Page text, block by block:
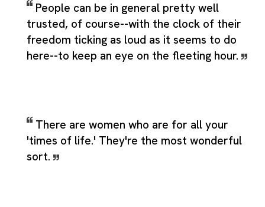
People can be in general pretty well
trusted, of course--with the clock of their
freedom ticking as loud as it seems to do
here--to keep an eye on the fleeting hour.
There are women who are for all your
'times of life.' They're the most wonderful
sort.